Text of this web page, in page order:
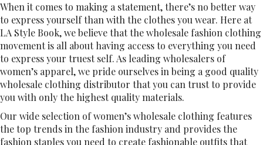
When it comes to making a statement, there’s no better way
to express yourself than with the clothes you wear. Here at
LA Style Book, we believe that the wholesale fashion clothing
movement is all about having access to everything you need
to express your truest self. As leading wholesalers of
women’s apparel, we pride ourselves in being a good quality
wholesale clothing distributor that you can trust to provide
you with only the highest quality materials.
Our wide selection of women’s wholesale clothing features
the top trends in the fashion industry and provides the
fashion staples you need to create fashionable outfits that